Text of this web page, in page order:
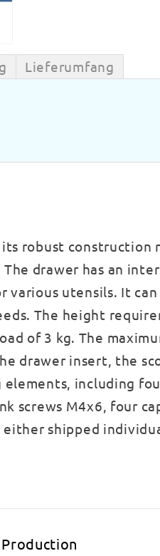
Lieferumfang
robust construction
drawer has an
various utensils. It
The height
of 3 kg. The
drawer insert, the
including
screws M4x6, four
either shipped
Production